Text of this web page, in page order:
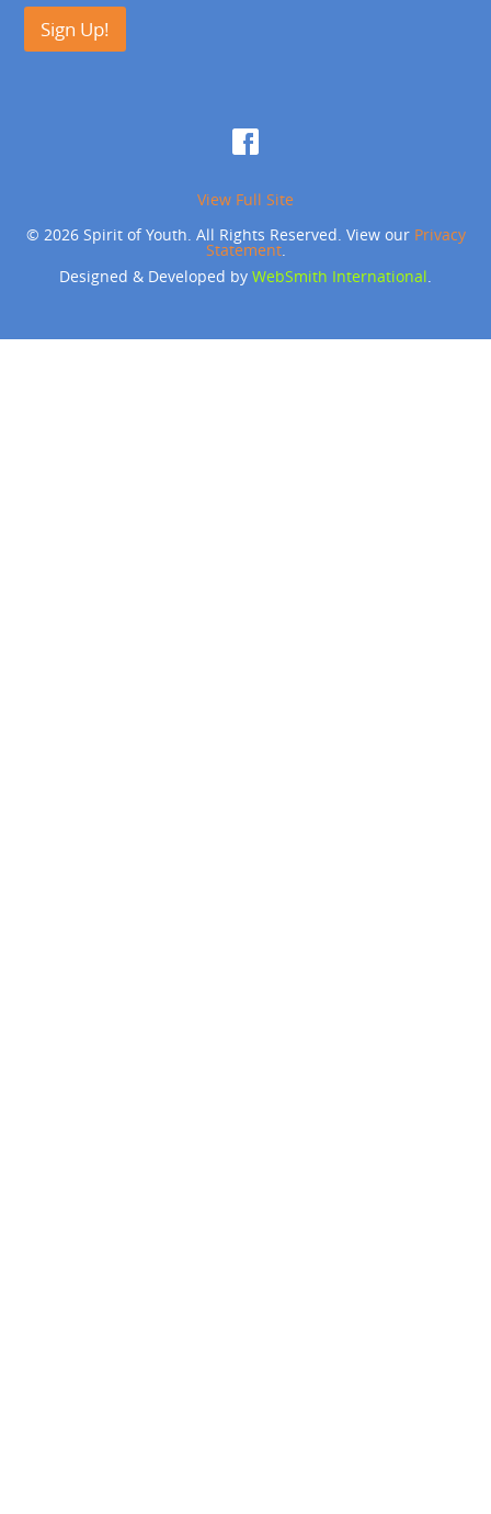
Sign Up!
View Full Site
© 2026 Spirit of Youth. All Rights Reserved. View our Privacy
Statement.
Designed & Developed by WebSmith International.